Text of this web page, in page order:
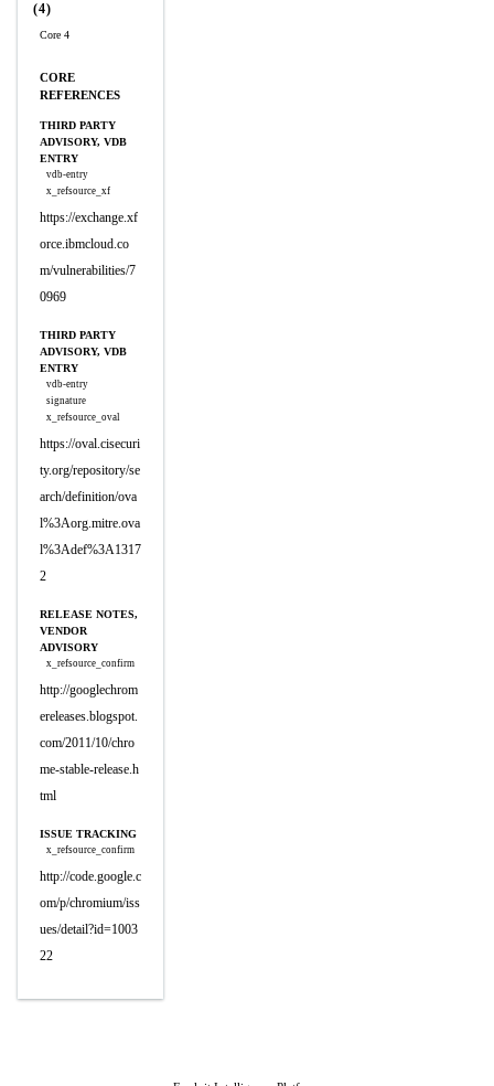
(4)
Core 4
CORE
REFERENCES
THIRD PARTY
ADVISORY, VDB
ENTRY
vdb-entry
x_refsource_xf
https://exchange.xf
orce.ibmcloud.co
m/vulnerabilities/7
0969
THIRD PARTY
ADVISORY, VDB
ENTRY
vdb-entry
signature
x_refsource_oval
https://oval.cisecuri
ty.org/repository/se
arch/definition/ova
l%3Aorg.mitre.ova
l%3Adef%3A1317
2
RELEASE NOTES,
VENDOR
ADVISORY
x_refsource_confirm
http://googlechrom
ereleases.blogspot.
com/2011/10/chro
me-stable-release.h
tml
ISSUE TRACKING
x_refsource_confirm
http://code.google.c
om/p/chromium/iss
ues/detail?id=1003
22